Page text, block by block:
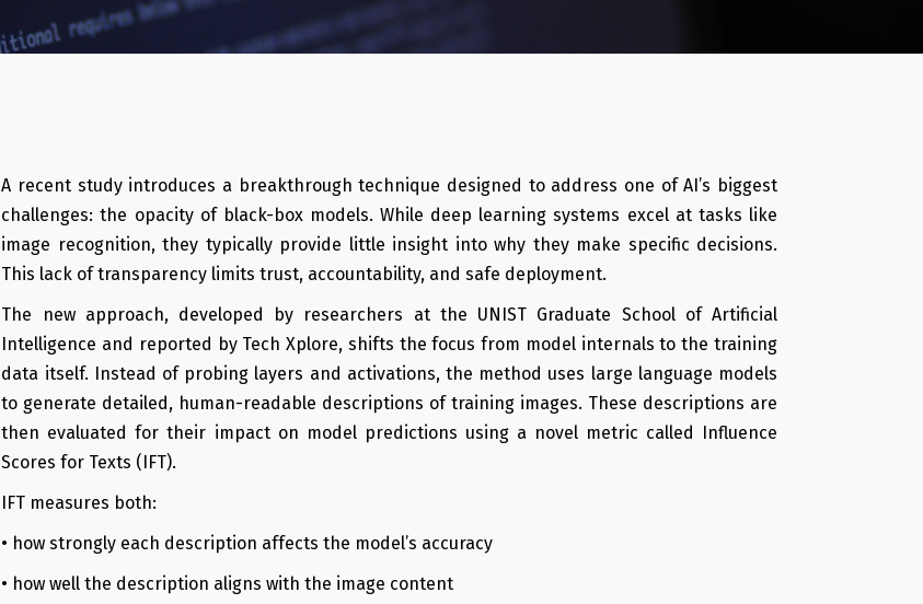
A recent study introduces a breakthrough technique designed to address one of AI’s biggest
challenges: the opacity of black-box models. While deep learning systems excel at tasks like
image recognition, they typically provide little insight into why they make specific decisions.
This lack of transparency limits trust, accountability, and safe deployment.
The new approach, developed by researchers at the UNIST Graduate School of Artificial
Intelligence and reported by Tech Xplore, shifts the focus from model internals to the training
data itself. Instead of probing layers and activations, the method uses large language models
to generate detailed, human-readable descriptions of training images. These descriptions are
then evaluated for their impact on model predictions using a novel metric called Influence
Scores for Texts (IFT).
IFT measures both:
• how strongly each description affects the model’s accuracy
• how well the description aligns with the image content